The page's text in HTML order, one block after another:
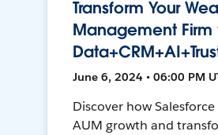
Transform Your
Management Firm
June 6, 2024 • 06:00 PM
Discover how
AUM growth and